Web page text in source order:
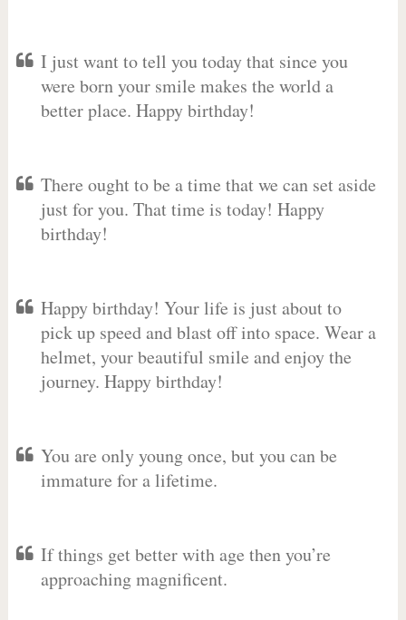
I just want to tell you today that since you
were born your smile makes the world a
better place. Happy birthday!
There ought to be a time that we can set aside
just for you. That time is today! Happy
birthday!
Happy birthday! Your life is just about to
pick up speed and blast off into space. Wear a
helmet, your beautiful smile and enjoy the
journey. Happy birthday!
You are only young once, but you can be
immature for a lifetime.
If things get better with age then you’re
approaching magnificent.